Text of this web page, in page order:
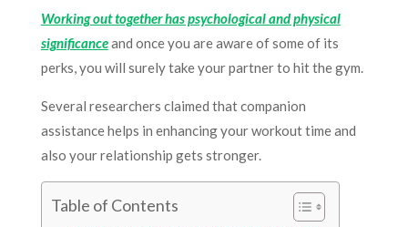
Working out together has psychological and physical
significanceand once you are aware of some of its
perks, you will surely take your partner to hit the gym.
Several researchers claimed that companion
assistance helps in enhancing your workout time and
also your relationship gets stronger.
Table of Contents